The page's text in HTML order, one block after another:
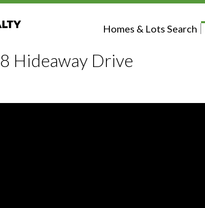
Homes & Lots Search
Hideaway Drive